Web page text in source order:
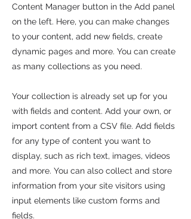
Content Manager button in the Add panel
on the left. Here, you can make changes
to your content, add new fields, create
dynamic pages and more. You can create
as many collections as you need.
Your collection is already set up for you
with fields and content. Add your own, or
import content from a CSV file. Add fields
for any type of content you want to
display, such as rich text, images, videos
and more. You can also collect and store
information from your site visitors using
input elements like custom forms and
fields.